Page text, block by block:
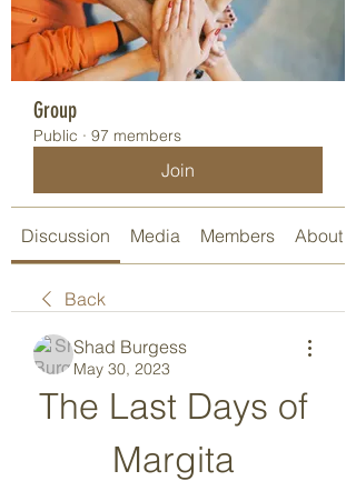
Group
Public · 97 members
Join
Discussion Media Members About
Back
Shad Burgess
May 30, 2023
The Last Days of
Margita